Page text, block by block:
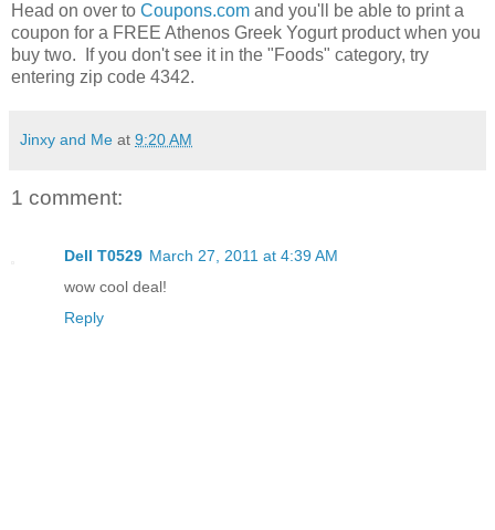
Head on over to Coupons.com and you'll be able to print a
coupon for a FREE Athenos Greek Yogurt product when you
buy two. If you don't see it in the "Foods" category, try
entering zip code 4342.
Jinxy and Me at 9:20 AM
1 comment:
Dell T0529 March 27, 2011 at 4:39 AM
wow cool deal!
Reply